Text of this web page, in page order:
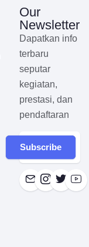
Our
Newsletter
Dapatkan info
terbaru
seputar
kegiatan,
prestasi, dan
pendaftaran
Subscribe